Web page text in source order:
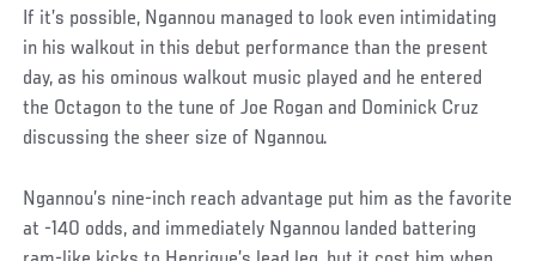
If it’s possible, Ngannou managed to look even intimidating
in his walkout in this debut performance than the present
day, as his ominous walkout music played and he entered
the Octagon to the tune of Joe Rogan and Dominick Cruz
discussing the sheer size of Ngannou.
Ngannou’s nine-inch reach advantage put him as the favorite
at -140 odds, and immediately Ngannou landed battering